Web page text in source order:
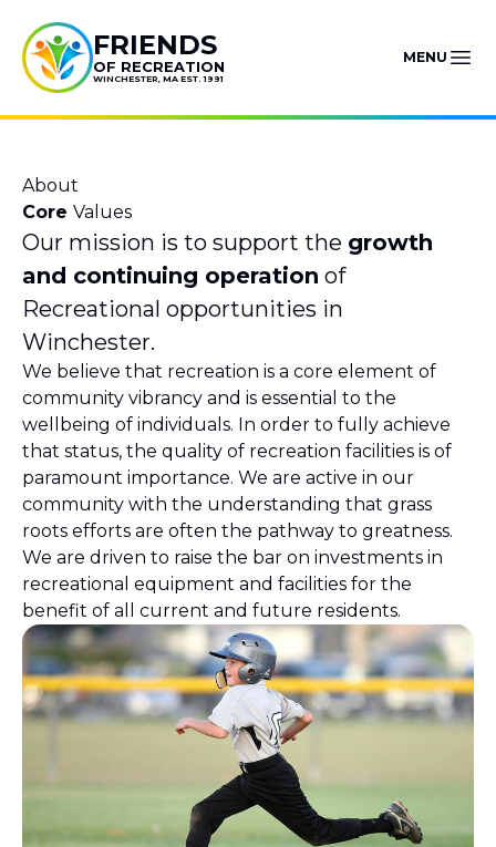
FRIENDS
OF RECREATION
WINCHESTER, MA EST. 1991
MENU
About
Core Values
Our mission is to support the growth
and continuing operation of
Recreational opportunities in
Winchester.
We believe that recreation is a core element of
community vibrancy and is essential to the
wellbeing of individuals. In order to fully achieve
that status, the quality of recreation facilities is of
paramount importance. We are active in our
community with the understanding that grass
roots efforts are often the pathway to greatness.
We are driven to raise the bar on investments in
recreational equipment and facilities for the
benefit of all current and future residents.